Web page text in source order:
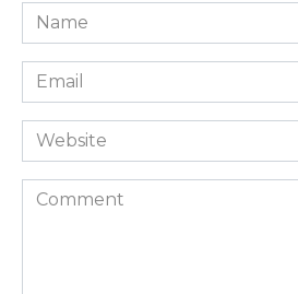
Name
*
Email
*
Website
Comment